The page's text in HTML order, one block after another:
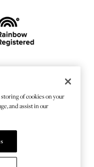
of cookies on your
and assist in our